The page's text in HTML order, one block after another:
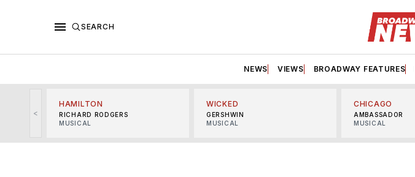
SEARCH
NEWS VIEWS BROADWAY FEATURES
<
HAMILTON
RICHARD RODGERS
MUSICAL
WICKED
GERSHWIN
MUSICAL
CHICAGO
AMBASSADOR
MUSICAL